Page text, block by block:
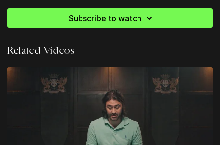
Subscribe to watch
Related Videos